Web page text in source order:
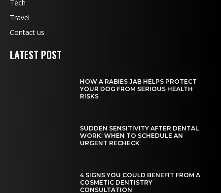
Tech
Travel
Contact us
LATEST POST
HOW A RABIES JAB HELPS PROTECT
YOUR DOG FROM SERIOUS HEALTH
RISKS
SUDDEN SENSITIVITY AFTER DENTAL
WORK: WHEN TO SCHEDULE AN
URGENT RECHECK
4 SIGNS YOU COULD BENEFIT FROM A
COSMETIC DENTISTRY
CONSULTATION